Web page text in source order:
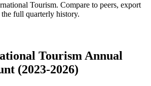
Tourism. Compare to peers, export
the full quarterly history.
Tourism Annual
(2023-2026)